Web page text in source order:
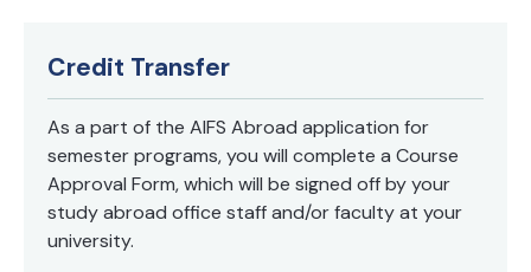
each risk category • Be able to evaluate the risk of a
single asset and a portfolio of assets • Identify the
main differences between regulatory and economic
capital • Understand the basics underlying the
process of financial institutions supervision and the
minimum capital requirements determination Pre-
requisites: Basic Finance and Statistics
Credit Transfer
As a part of the AIFS Abroad application for
semester programs, you will complete a Course
Approval Form, which will be signed off by your
study abroad office staff and/or faculty at your
university.